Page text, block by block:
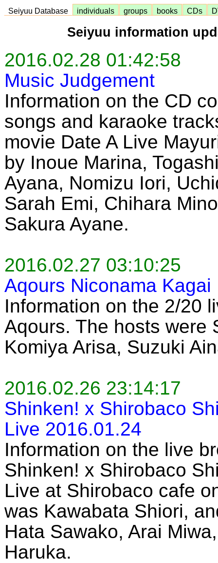
Seiyuu Database individuals groups books CDs
Seiyuu information
2016.02.28 01:42:58
Music Judgement
Information on the CD
songs and karaoke
movie Date A Live
by Inoue Marina,
Ayana, Nomizu Iori,
Sarah Emi, Chihara
Sakura Ayane.
2016.02.27 03:10:25
Aqours Niconama
Information on the 2/20
Aqours. The hosts were
Komiya Arisa, Suzuki
2016.02.26 23:14:17
Shinken! x Shirobaco
Live 2016.01.24
Information on the live
Shinken! x Shirobaco
Live at Shirobaco cafe
was Kawabata Shiori,
Hata Sawako, Arai
Haruka.